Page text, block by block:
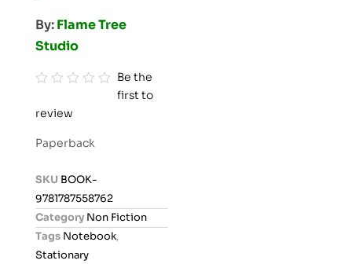
By:Flame Tree
Studio
a
o
u
Be the
first to
review
Paperback
SKU BOOK-
9781787558762
Category Non Fiction
Tags Notebook,
Stationary